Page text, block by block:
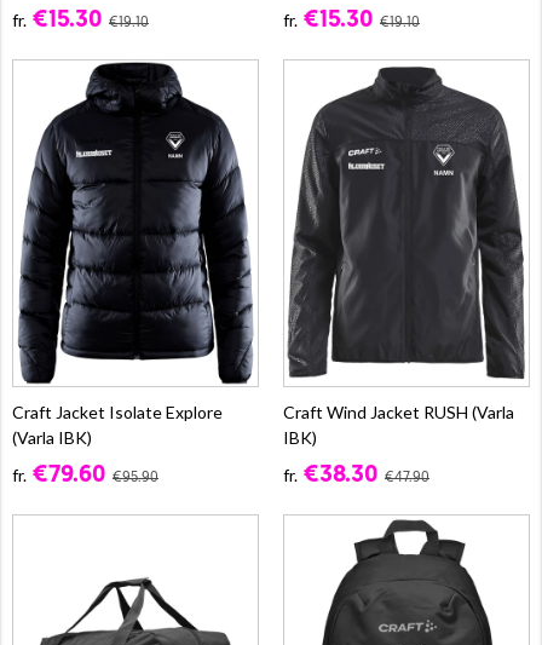
fr. €15.30 €19.10
fr. €15.30 €19.10
Craft Jacket Isolate Explore
(Varla IBK)
fr. €79.60 €95.90
Craft Wind Jacket RUSH (Varla
IBK)
fr. €38.30 €47.90